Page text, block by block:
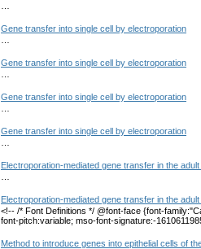
Gene transfer into single cell by electroporation
Gene transfer into single cell by electroporation
Gene transfer into single cell by electroporation
Gene transfer into single cell by electroporation
Electroporation-mediated gene transfer in the
Electroporation-mediated gene transfer in the
<!-- /* Font Definitions */ @font-face {font-
font-pitch:variable; mso-font-signature:-
Method to introduce genes into epithelial cells of